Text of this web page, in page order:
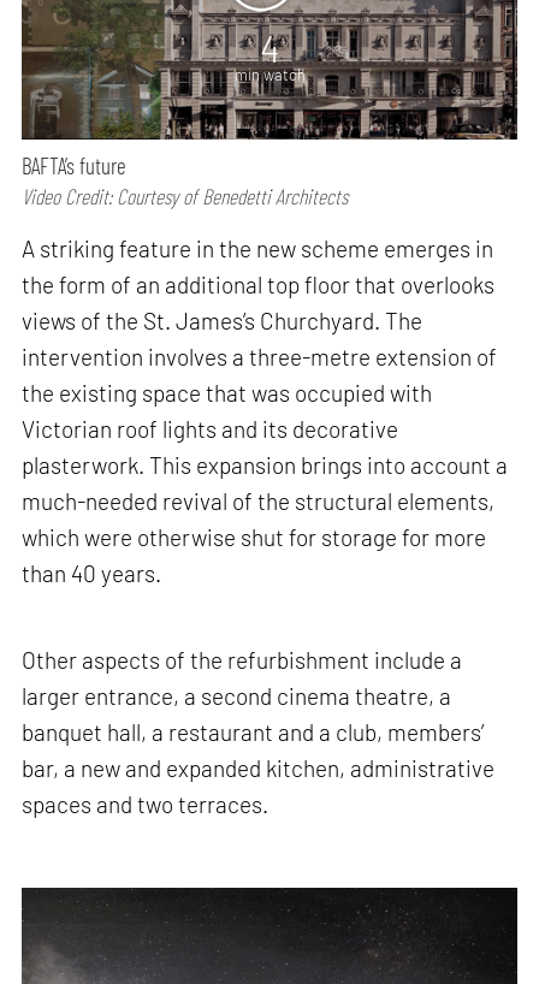
4
min watch
BAFTA’s future
Video Credit: Courtesy of Benedetti Architects
A striking feature in the new scheme emerges in
the form of an additional top floor that overlooks
views of the St. James’s Churchyard. The
intervention involves a three-metre extension of
the existing space that was occupied with
Victorian roof lights and its decorative
plasterwork. This expansion brings into account a
much-needed revival of the structural elements,
which were otherwise shut for storage for more
than 40 years.
Other aspects of the refurbishment include a
larger entrance, a second cinema theatre, a
banquet hall, a restaurant and a club, members’
bar, a new and expanded kitchen, administrative
spaces and two terraces.